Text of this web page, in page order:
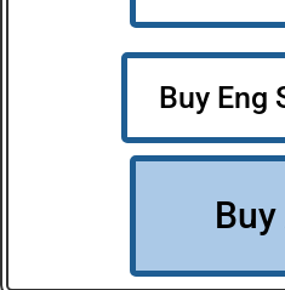
Buy Eng